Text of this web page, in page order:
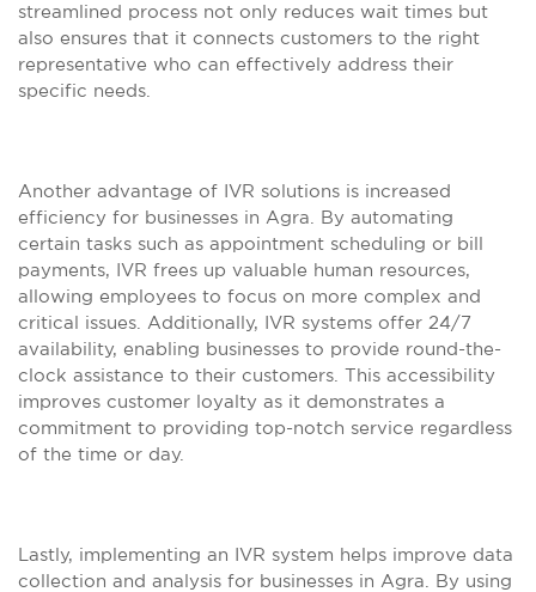
streamlined process not only reduces wait times but
also ensures that it connects customers to the right
representative who can effectively address their
specific needs.
Another advantage of IVR solutions is increased
efficiency for businesses in Agra. By automating
certain tasks such as appointment scheduling or bill
payments, IVR frees up valuable human resources,
allowing employees to focus on more complex and
critical issues. Additionally, IVR systems offer 24/7
availability, enabling businesses to provide round-the-
clock assistance to their customers. This accessibility
improves customer loyalty as it demonstrates a
commitment to providing top-notch service regardless
of the time or day.
Lastly, implementing an IVR system helps improve data
collection and analysis for businesses in Agra. By using